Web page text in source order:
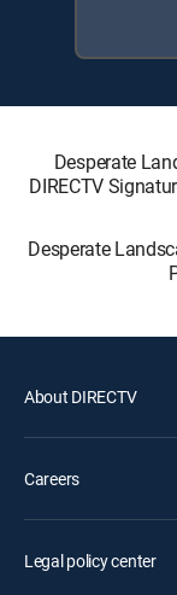
Desperate
DIRECTV
Desperate
About DIRECTV
Careers
Legal policy center